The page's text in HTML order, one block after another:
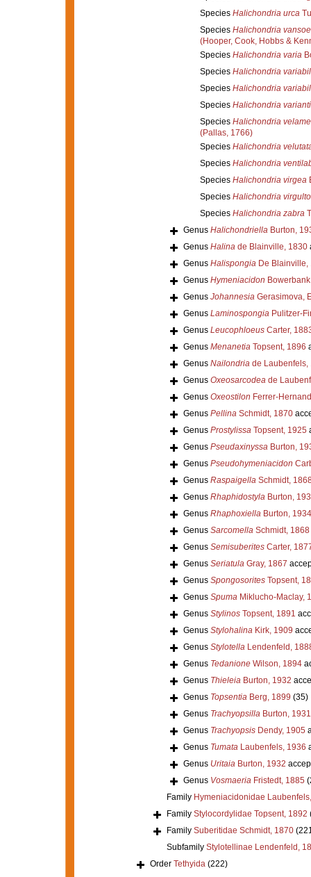
Species Halichondria urca
Species Halichondria
(Hooper, Cook, Hobbs &
Species Halichondria varia
Species Halichondria
Species Halichondria
Species Halichondria
Species Halichondria
(Pallas, 1766)
Species Halichondria
Species Halichondria
Species Halichondria virgea
Species Halichondria
Species Halichondria zabra
Genus HalichondriellaBurton,
Genus Halinade Blainville, 1830
Genus HalispongiaDe Blainville,
Genus Hymeniacidon
Genus JohannesiaGerasimova,
Genus LaminospongiaPulitzer-
Genus LeucophloeusCarter,
Genus MenanetiaTopsent, 1896
Genus Nailondriade Laubenfels,
Genus Oxeosarcodeade
Genus Oxeostilon Ferrer-
Genus PellinaSchmidt, 1870
Genus ProstylissaTopsent, 1925
Genus PseudaxinyssaBurton,
Genus Pseudohymeniacidon
Genus RaspaigellaSchmidt,
Genus RhaphidostylaBurton,
Genus RhaphoxiellaBurton, 1934
Genus SarcomellaSchmidt, 1868
Genus SemisuberitesCarter,
Genus SeriatulaGray, 1867
Genus SpongosoritesTopsent,
Genus SpumaMiklucho-Maclay,
Genus StylinosTopsent, 1891
Genus StylohalinaKirk, 1909
Genus StylotellaLendenfeld,
Genus TedanioneWilson, 1894
Genus ThieleiaBurton, 1932
Genus TopsentiaBerg, 1899 (35)
Genus TrachyopsillaBurton, 1931
Genus TrachyopsisDendy, 1905
Genus TumataLaubenfels, 1936
Genus UritaiaBurton, 1932
Genus VosmaeriaFristedt, 1885
Family Hymeniacidonidae
Family Stylocordylidae Topsent, 1892
Family Suberitidae Schmidt, 1870
Subfamily Stylotellinae Lendenfeld,
Order Tethyida (222)